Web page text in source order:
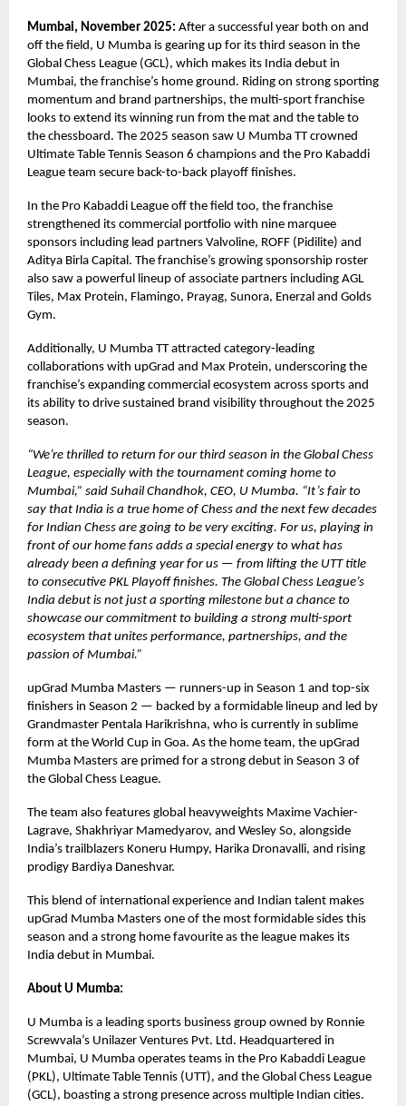
Mumbai, November 2025: After a successful year both on and
off the field, U Mumba is gearing up for its third season in the
Global Chess League (GCL), which makes its India debut in
Mumbai, the franchise’s home ground. Riding on strong sporting
momentum and brand partnerships, the multi-sport franchise
looks to extend its winning run from the mat and the table to
the chessboard. The 2025 season saw U Mumba TT crowned
Ultimate Table Tennis Season 6 champions and the Pro Kabaddi
League team secure back-to-back playoff finishes.
In the Pro Kabaddi League off the field too, the franchise
strengthened its commercial portfolio with nine marquee
sponsors including lead partners Valvoline, ROFF (Pidilite) and
Aditya Birla Capital. The franchise’s growing sponsorship roster
also saw a powerful lineup of associate partners including AGL
Tiles, Max Protein, Flamingo, Prayag, Sunora, Enerzal and Golds
Gym.
Additionally, U Mumba TT attracted category-leading
collaborations with upGrad and Max Protein, underscoring the
franchise’s expanding commercial ecosystem across sports and
its ability to drive sustained brand visibility throughout the 2025
season.
“We’re thrilled to return for our third season in the Global Chess
League, especially with the tournament coming home to
Mumbai,” said Suhail Chandhok, CEO, U Mumba. “It’s fair to
say that India is a true home of Chess and the next few decades
for Indian Chess are going to be very exciting. For us, playing in
front of our home fans adds a special energy to what has
already been a defining year for us — from lifting the UTT title
to consecutive PKL Playoff finishes. The Global Chess League’s
India debut is not just a sporting milestone but a chance to
showcase our commitment to building a strong multi-sport
ecosystem that unites performance, partnerships, and the
passion of Mumbai.”
upGrad Mumba Masters — runners-up in Season 1 and top-six
finishers in Season 2 — backed by a formidable lineup and led by
Grandmaster Pentala Harikrishna, who is currently in sublime
form at the World Cup in Goa. As the home team, the upGrad
Mumba Masters are primed for a strong debut in Season 3 of
the Global Chess League.
The team also features global heavyweights Maxime Vachier-
Lagrave, Shakhriyar Mamedyarov, and Wesley So, alongside
India’s trailblazers Koneru Humpy, Harika Dronavalli, and rising
prodigy Bardiya Daneshvar.
This blend of international experience and Indian talent makes
upGrad Mumba Masters one of the most formidable sides this
season and a strong home favourite as the league makes its
India debut in Mumbai.
About U Mumba:
U Mumba is a leading sports business group owned by Ronnie
Screwvala’s Unilazer Ventures Pvt. Ltd. Headquartered in
Mumbai, U Mumba operates teams in the Pro Kabaddi League
(PKL), Ultimate Table Tennis (UTT), and the Global Chess League
(GCL), boasting a strong presence across multiple Indian cities.